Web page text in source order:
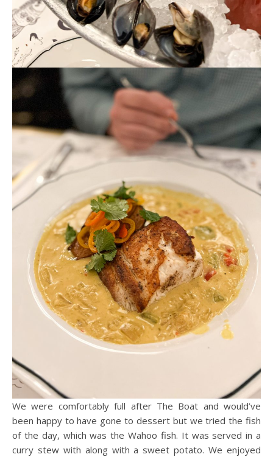
We were comfortably full after The Boat and would’ve
been happy to have gone to dessert but we tried the fish
of the day, which was the Wahoo fish. It was served in a
curry stew with along with a sweet potato. We enjoyed